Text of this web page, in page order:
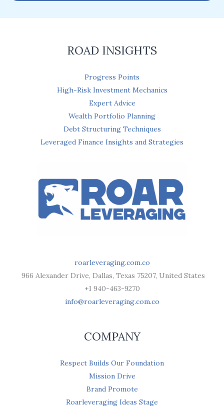
*
ROAD INSIGHTS
Progress Points
High-Risk Investment Mechanics
Expert Advice
Wealth Portfolio Planning
Debt Structuring Techniques
Leveraged Finance Insights and Strategies
roarleveraging.com.co
966 Alexander Drive, Dallas, Texas 75207, United States
+1 940-463-9270
info@roarleveraging.com.co
COMPANY
Respect Builds Our Foundation
Mission Drive
Brand Promote
Roarleveraging Ideas Stage